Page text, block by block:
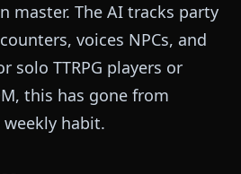
master. The AI tracks party
voices NPCs, and
solo TTRPG players or
this has gone from
habit.